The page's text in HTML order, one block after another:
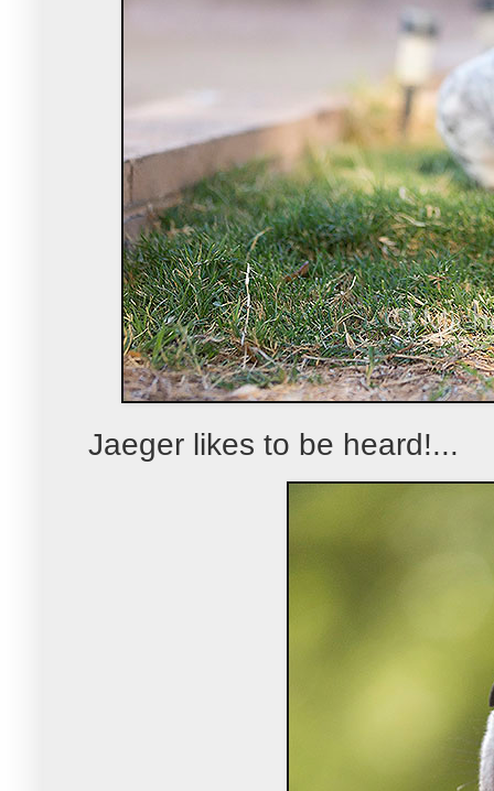
Jaeger likes to be heard!...